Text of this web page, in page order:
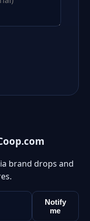
brand drops and
Notify
me